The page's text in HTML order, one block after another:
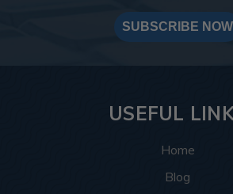
SUBSCRIBE NOW
USEFUL
Home
Blog